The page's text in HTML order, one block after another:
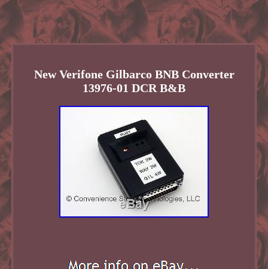
New Verifone Gilbarco BNB Converter
13976-01 DCR B&B